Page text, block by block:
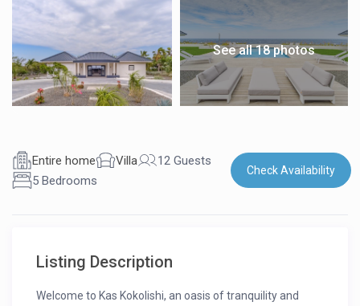
See all 18 photos
Entire home Villa
12 Guests
5 Bedrooms
Check Availability
Listing Description
Welcome to Kas Kokolishi, an oasis of tranquility and